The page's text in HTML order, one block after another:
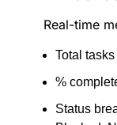
Real-time
Total tasks
%
Status